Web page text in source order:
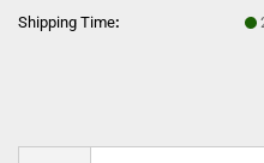
Shipping Time: